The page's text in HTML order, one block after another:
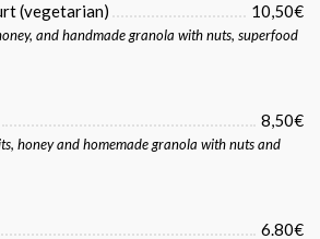
(vegetarian) 10,50€
and handmade granola with nuts, superfood
8,50€
honey and homemade granola with nuts and
6.80€